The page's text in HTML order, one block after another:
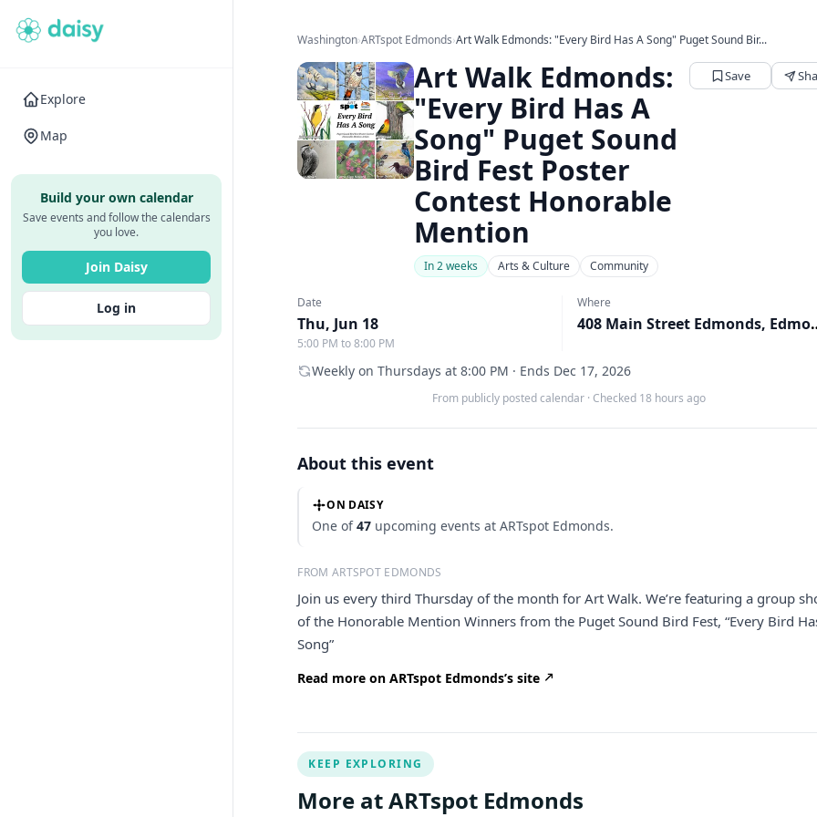
Explore
Map
Build your own calendar
Save events and follow the calendars
you love.
Join Daisy
Log in
Washington›ARTspot Edmonds›Art Walk Edmonds: "Every Bird Has A Song" Puget Sound Bir...
Art Walk Edmonds:
"Every Bird Has A
Song" Puget Sound
Bird Fest Poster
Contest Honorable
Mention
Save
In 2 weeks Arts & Culture Community
Date
Thu, Jun 18
5:00 PM to 8:00 PM
Where
408 Main
Weekly on Thursdays at 8:00 PM · Ends Dec 17, 2026
From publicly posted calendar · Checked 18 hours ago
About this event
ON DAISY
One of47 upcoming events at ARTspot Edmonds.
FROM ARTSPOT EDMONDS
Join us every third Thursday of the month for Art Walk. We’re featuring a group
of the Honorable Mention Winners from the Puget Sound Bird Fest, “Every Bird
Song”
Read more on ARTspot Edmonds’s site
KEEP EXPLORING
More at ARTspot Edmonds